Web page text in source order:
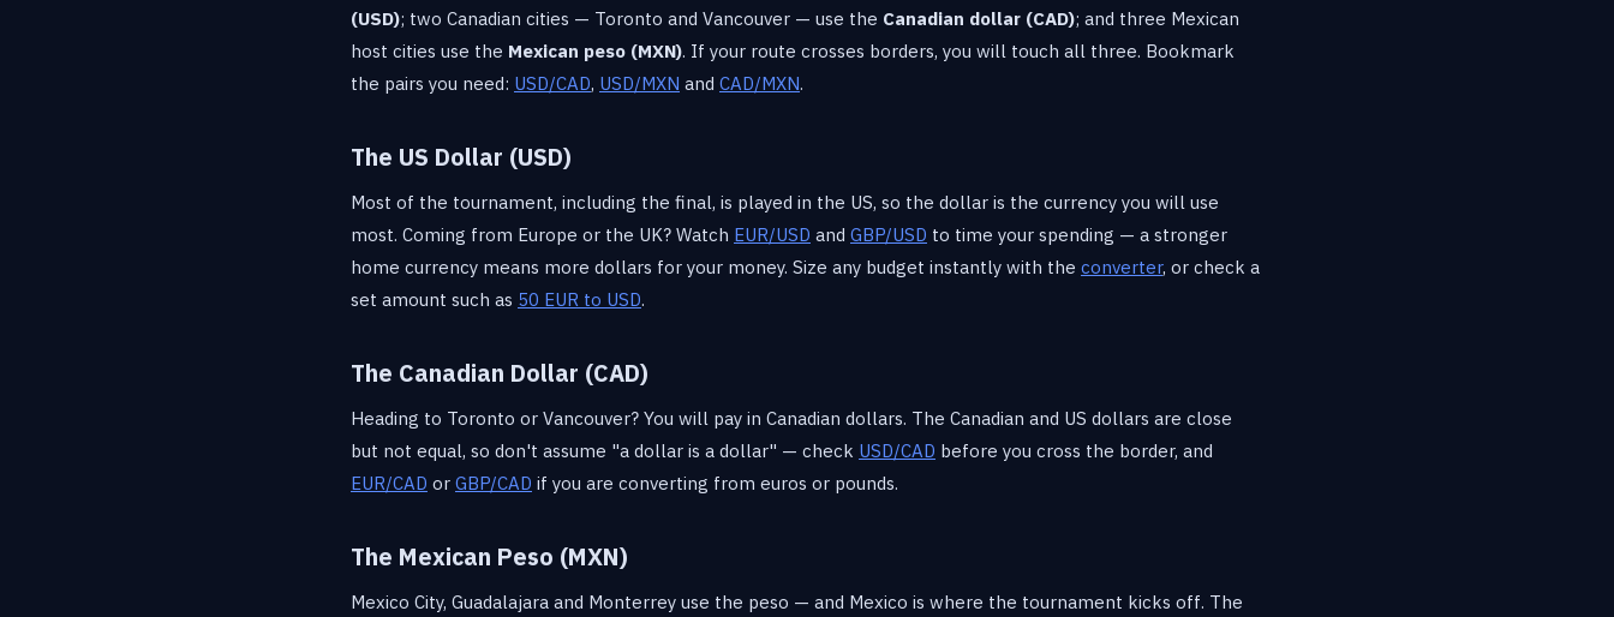
(USD); two Canadian cities — Toronto and Vancouver — use the Canadian dollar (CAD); and three Mexican
host cities use the Mexican peso (MXN). If your route crosses borders, you will touch all three. Bookmark
the pairs you need: USD/CAD, USD/MXN and CAD/MXN.
The US Dollar (USD)
Most of the tournament, including the final, is played in the US, so the dollar is the currency you will use
most. Coming from Europe or the UK? Watch EUR/USD and GBP/USD to time your spending — a stronger
home currency means more dollars for your money. Size any budget instantly with the converter, or check a
set amount such as 50 EUR to USD.
The Canadian Dollar (CAD)
Heading to Toronto or Vancouver? You will pay in Canadian dollars. The Canadian and US dollars are close
but not equal, so don't assume "a dollar is a dollar" — check USD/CAD before you cross the border, and
EUR/CAD or GBP/CAD if you are converting from euros or pounds.
The Mexican Peso (MXN)
Mexico City, Guadalajara and Monterrey use the peso — and Mexico is where the tournament kicks off. The